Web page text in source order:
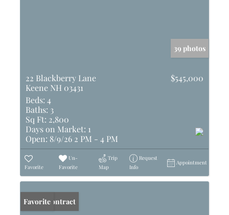
39 photos
22 Blackberry Lane
Keene NH 03431
$545,000
Beds: 4
Baths: 3
Sq Ft: 2,800
Days on Market: 1
Open: 8/9/26 2 PM - 4 PM
Favorite
Un-
Favorite
Trip
Map
Request
Info
Appointment
Under Contract
Favorite